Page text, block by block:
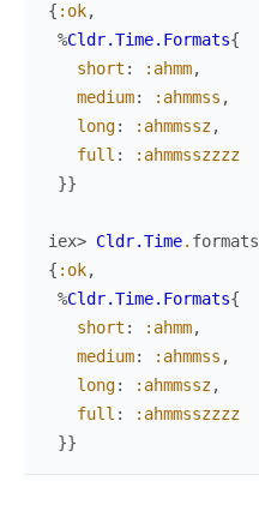
{ :ok,
%Cldr.Time.Formats{
short : :ahmm,
medium: :ahmmss ,
long: :ahmmssz,
full :
:ahmmsszzzz
}}
iex> Cldr.Time. formats
{ :ok,
%Cldr.Time.Formats{
short : :ahmm,
medium: :ahmmss ,
long: :ahmmssz,
full :
:ahmmsszzzz
}}